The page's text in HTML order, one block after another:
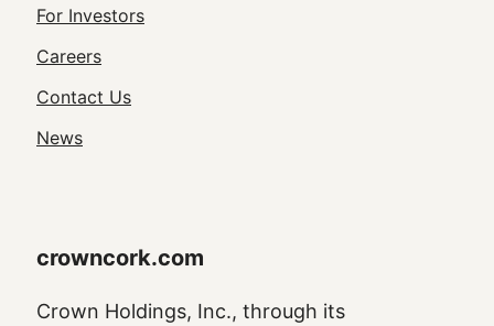
Footer
Utility
Navigation
For Investors
Careers
Contact Us
News
crowncork.com
Crown Holdings, Inc., through its